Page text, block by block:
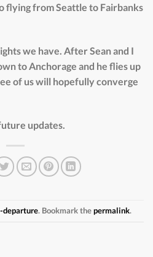
flying from Seattle to Fairbanks
we have. After Sean and I
to Anchorage and he flies up
of us will hopefully converge
updates.
departure. Bookmark thepermalink.